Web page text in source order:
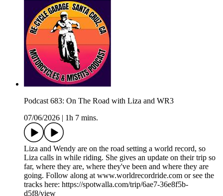
Podcast 683: On The Road with Liza and WR3
07/06/2026
1h 7 mins.
Liza and Wendy are on the road setting a world record, so
Liza calls in while riding. She gives an update on their trip so
far, where they are, where they've been and where they are
going. Follow along at www.worldrecordride.com or see the
tracks here: https://spotwalla.com/trip/6ae7-36e8f5b-
d5f8/view